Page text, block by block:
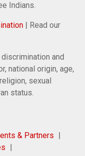
Indians.
| Read our
and
national origin, age,
sexual
status.
& Partners